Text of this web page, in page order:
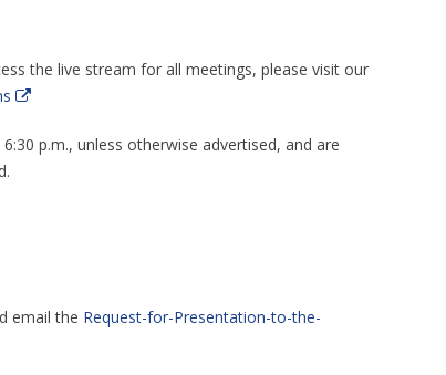
the live stream for all meetings, please visit our
p.m., unless otherwise advertised, and are
email the Request-for-Presentation-to-the-